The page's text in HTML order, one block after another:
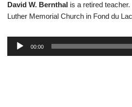
David W. Bernthal is a retired
Luther Memorial Church in Fond du
00:00